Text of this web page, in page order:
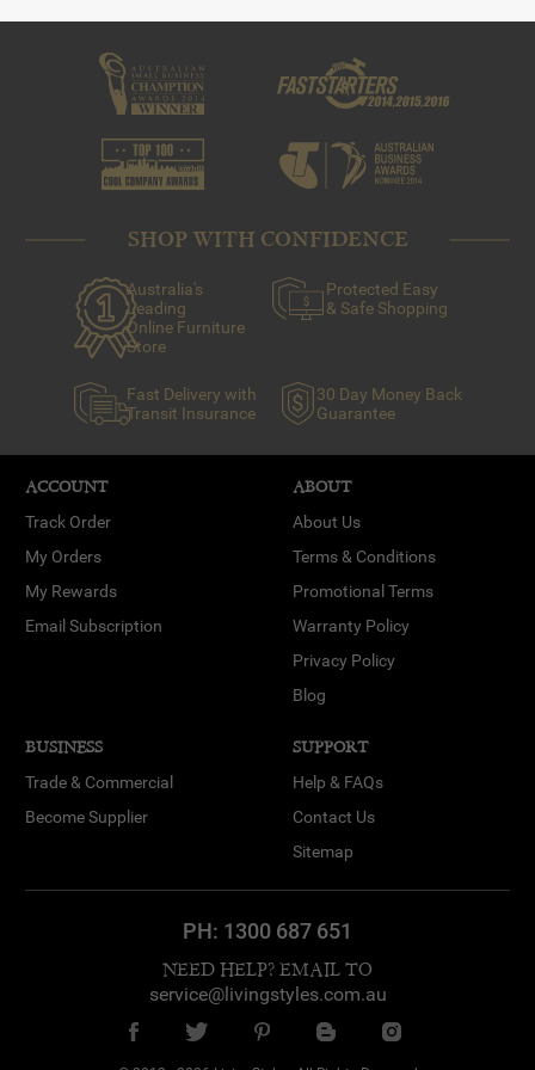
savoury dish that should be served in the dish.
are best suited.
-Silicone: Where browning isn’t necessary or ideal (eg.
macarons, cupcakes and bundt cakes).
SHOP WITH CONFIDENCE
Australia's
Leading
Online Furniture
Store
Protected Easy
& Safe Shopping
Fast Delivery with
Transit Insurance
30 Day Money Back
Guarantee
ACCOUNT
Track Order
My Orders
My Rewards
Email Subscription
ABOUT
About Us
Terms & Conditions
Promotional Terms
Warranty Policy
Privacy Policy
Blog
BUSINESS
Trade & Commercial
Become Supplier
SUPPORT
Help & FAQs
Contact Us
Sitemap
PH: 1300 687 651
NEED HELP? EMAIL TO
service@livingstyles.com.au